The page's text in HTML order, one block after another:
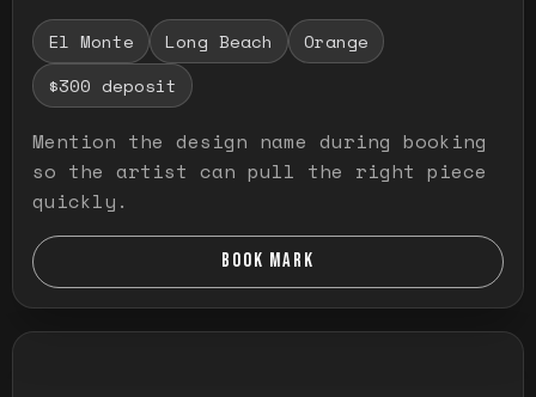
El Monte Long Beach
Orange
$300 deposit
Mention the design name during booking
so the artist can pull the right piece
quickly.
BOOK MARK